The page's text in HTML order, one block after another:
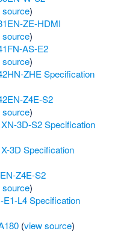
source)
ZE-HDMI
source)
AS-E2
source)
ZHE Specification
Z4E-S2
source)
3D-S2 Specification
3D Specification
Z4E-S2
source)
L4 Specification
(view source)